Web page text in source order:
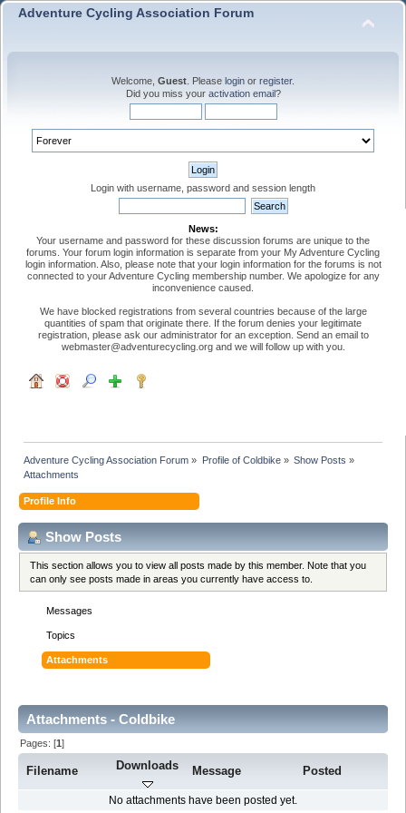
Adventure Cycling Association Forum
Welcome, Guest . Please login or register.
Did you miss your activation email?
Login with username, password and session length
News:
Your username and password for these discussion forums are unique to the
forums. Your forum login information is separate from your My Adventure Cycling
login information. Also, please note that your login information for the forums is not
connected to your Adventure Cycling membership number. We apologize for any
inconvenience caused.
We have blocked registrations from several countries because of the large
quantities of spam that originate there. If the forum denies your legitimate
registration, please ask our administrator for an exception. Send an email to
webmaster@adventurecycling.org and we will follow up with you.
Adventure Cycling Association Forum » Profile of Coldbike» Show Posts »
Attachments
Profile Info
Show Posts
This section allows you to view all posts made by this member. Note that you
can only see posts made in areas you currently have access to.
Messages
Topics
Attachments
Attachments - Coldbike
Pages: [1]
Filename Downloads Message Posted
No attachments have been posted yet.